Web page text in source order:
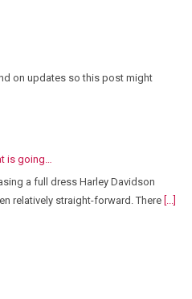
on updates so this post might
is going…
a full dress Harley Davidson
relatively straight-forward. There [...]